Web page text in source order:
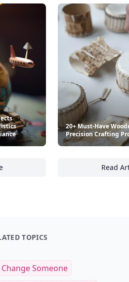
Craft Projects Featuring
20+ Must-Have
Precision Crafting
Read
TOPICS
Change Someone